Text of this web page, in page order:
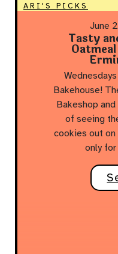
ARI'S PICKS
June
Tasty
Bakehouse!
Bakeshop
of seeing
cookies out on
only